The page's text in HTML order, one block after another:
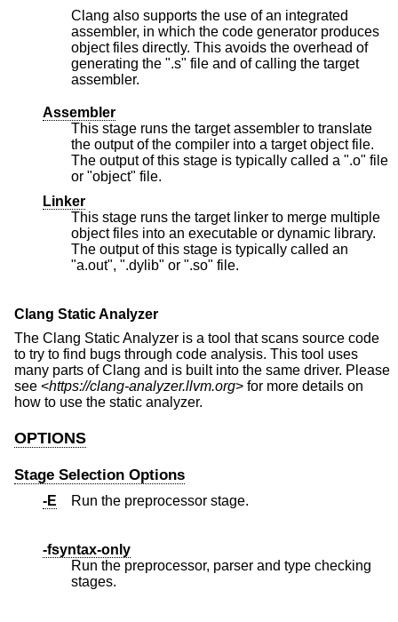
Clang also supports the use of an integrated
assembler, in which the code generator produces
object files directly. This avoids the overhead of
generating the ".s" file and of calling the target
assembler.
Assembler
This stage runs the target assembler to translate
the output of the compiler into a target object file.
The output of this stage is typically called a ".o" file
or "object" file.
Linker
This stage runs the target linker to merge multiple
object files into an executable or dynamic library.
The output of this stage is typically called an
"a.out", ".dylib" or ".so" file.
Clang Static Analyzer
The Clang Static Analyzer is a tool that scans source code
to try to find bugs through code analysis. This tool uses
many parts of Clang and is built into the same driver. Please
see <https://clang-analyzer.llvm.org> for more details on
how to use the static analyzer.
OPTIONS
Stage Selection Options
-E Run the preprocessor stage.
-fsyntax-only
Run the preprocessor, parser and type checking
stages.